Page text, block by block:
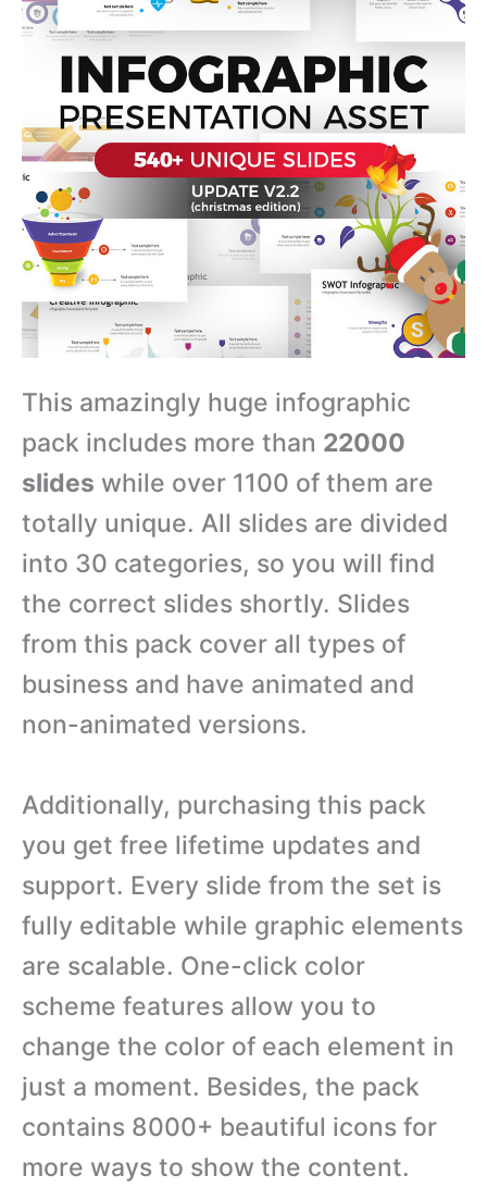
This amazingly huge infographic
pack includes more than 22000
slides while over 1100 of them are
totally unique. All slides are divided
into 30 categories, so you will find
the correct slides shortly. Slides
from this pack cover all types of
business and have animated and
non-animated versions.
Additionally, purchasing this pack
you get free lifetime updates and
support. Every slide from the set is
fully editable while graphic elements
are scalable. One-click color
scheme features allow you to
change the color of each element in
just a moment. Besides, the pack
contains 8000+ beautiful icons for
more ways to show the content.